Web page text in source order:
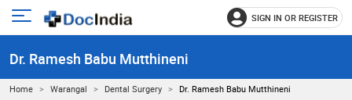
Open
menu
SIGN IN OR REGISTER
Dr. Ramesh Babu Mutthineni
Home Warangal Dental Surgery Dr. Ramesh Babu Mutthineni